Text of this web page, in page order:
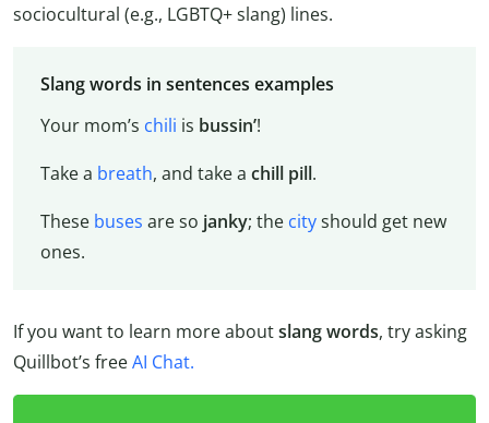
sociocultural (e.g., LGBTQ+ slang) lines.
Slang words in sentences examples
Your mom’s chili is bussin’!
Take a breath, and take a chill pill.
These buses are so janky; the cityshould get new
ones.
If you want to learn more aboutslang words, try asking
Quillbot’s freeAI Chat.